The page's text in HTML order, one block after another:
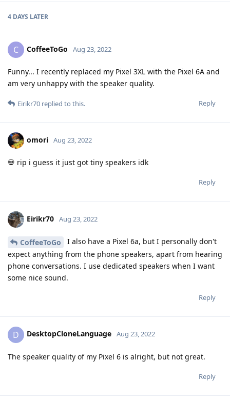
4 DAYS LATER
C CoffeeToGo Aug 23, 2022
Funny... I recently replaced my Pixel 3XL with the Pixel 6A and
am very unhappy with the speaker quality.
Reply
Eirikr70 replied to this.
omori Aug 23, 2022
💀 rip i guess it just got tiny speakers idk
Reply
Eirikr70 Aug 23, 2022
CoffeeToGo
I also have a Pixel 6a, but I personally don't
expect anything from the phone speakers, apart from hearing
phone conversations. I use dedicated speakers when I want
some nice sound.
Reply
D DesktopCloneLanguage Aug 23, 2022
The speaker quality of my Pixel 6 is alright, but not great.
Reply